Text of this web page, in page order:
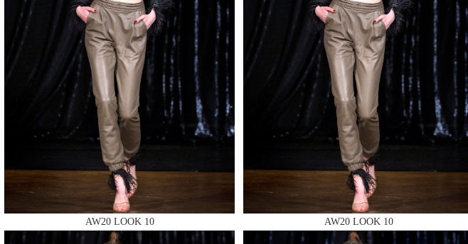
MAKE AN ENQUIRY
MAKE AN ENQUIRY
AW20 LOOK 10 AW20 LOOK 10